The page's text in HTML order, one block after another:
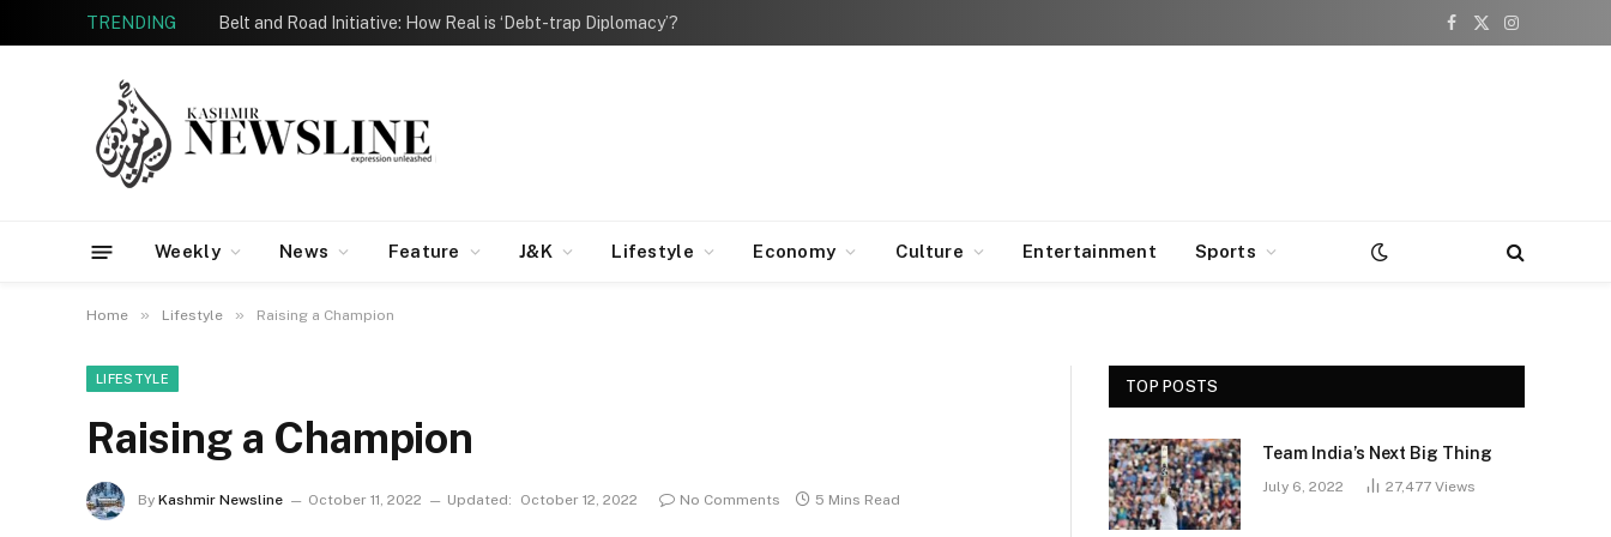
TRENDING Belt and Road Initiative: How Real is ‘Debt-trap Diplomacy’?
Facebook
X
Instagram
Weekly News Feature J&K Lifestyle Economy Culture Entertainment Sports
Home » Lifestyle » Raising a Champion
LIFESTYLE
Raising a Champion
By Kashmir Newsline October 11, 2022 Updated: October 12, 2022 No Comments 5 Mins Read
TOP POSTS
Team India’s Next Big Thing
July 6, 2022 27,477 Views